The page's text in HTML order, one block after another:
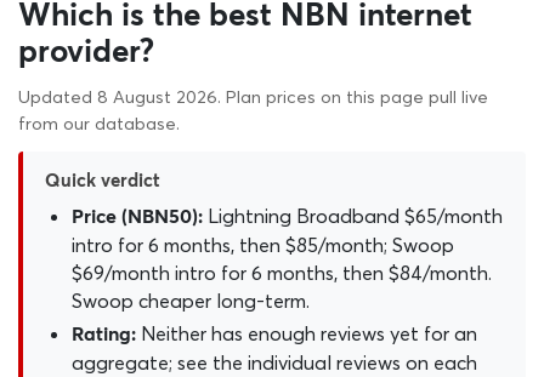
Which is the best NBN internet
provider?
Updated 8 August 2026. Plan prices on this page pull live
from our database.
Quick verdict
Price (NBN50): Lightning Broadband $65/month
intro for 6 months, then $85/month; Swoop
$69/month intro for 6 months, then $84/month.
Swoop cheaper long-term.
Rating: Neither has enough reviews yet for an
aggregate; see the individual reviews on each